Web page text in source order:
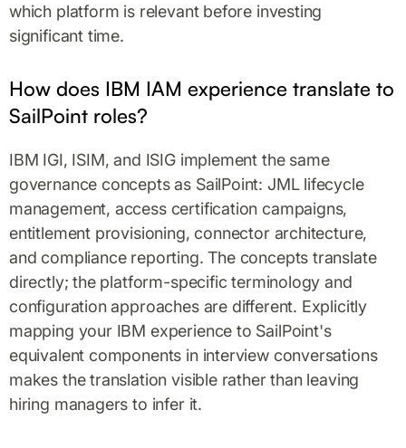
which platform is relevant before investing
significant time.
How does IBM IAM experience translate to
SailPoint roles?
IBM IGI, ISIM, and ISIG implement the same
governance concepts as SailPoint: JML lifecycle
management, access certification campaigns,
entitlement provisioning, connector architecture,
and compliance reporting. The concepts translate
directly; the platform-specific terminology and
configuration approaches are different. Explicitly
mapping your IBM experience to SailPoint's
equivalent components in interview conversations
makes the translation visible rather than leaving
hiring managers to infer it.